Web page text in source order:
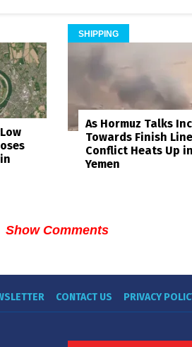
SHIPPING
As Hormuz Talks
Towards Finish
Conflict Heats Up in
Yemen
Show Comments
CONTACT US PRIVACY